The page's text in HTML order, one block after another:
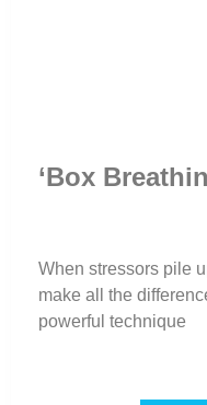
‘Box
When stressors pile
make all the
powerful technique